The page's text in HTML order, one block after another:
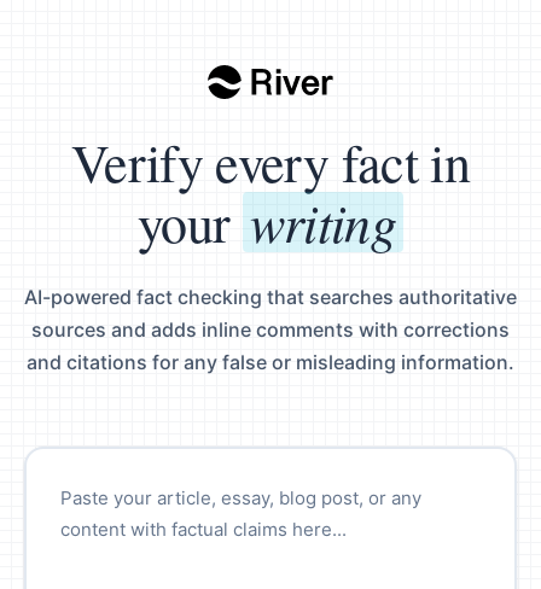
Verify every fact in
your writing
AI-powered fact checking that searches authoritative
sources and adds inline comments with corrections
and citations for any false or misleading information.